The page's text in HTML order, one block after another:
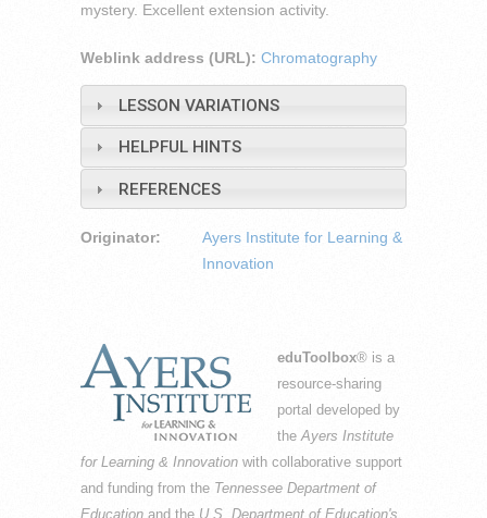
mystery. Excellent extension activity.
Weblink address (URL): Chromatography
LESSON VARIATIONS
HELPFUL HINTS
REFERENCES
Originator:
Ayers Institute for Learning &
Innovation
eduToolbox® is a
resource-sharing
portal developed by
theAyers Institute
for Learning & Innovation with collaborative support
and funding from the Tennessee Department of